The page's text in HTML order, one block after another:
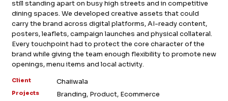
FB.INST.
still standing apart on busy high streets and in competitive
dining spaces. We developed creative assets that could
carry the brand across digital platforms, AI-ready content,
posters, leaflets, campaign launches and physical collateral.
Every touchpoint had to protect the core character of the
brand while giving the team enough flexibility to promote new
openings, menu items and local activity.
Client Chaiiwala
Projects Branding, Product, Ecommerce